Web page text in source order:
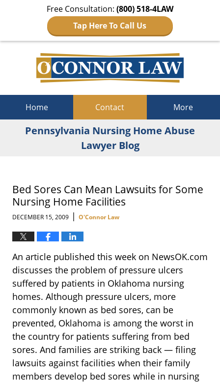
Free Consultation: (800) 518-4LAW
Tap Here To Call Us
Home Contact More
Pennsylvania Nursing Home Abuse
Lawyer Blog
Bed Sores Can Mean Lawsuits for Some
Nursing Home Facilities
DECEMBER 15, 2009 | O'Connor Law
An article published this week on NewsOK.com
discusses the problem of pressure ulcers
suffered by patients in Oklahoma nursing
homes. Although pressure ulcers, more
commonly known as bed sores, can be
prevented, Oklahoma is among the worst in
the country for patients suffering from bed
sores. And families are striking back — filing
lawsuits against facilities when their family
members develop bed sores while in nursing